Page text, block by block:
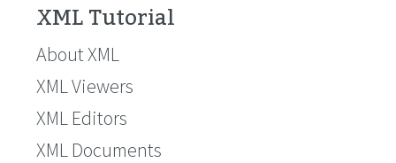
XML Tutorial
About XML
XML Viewers
XML Editors
XML Documents